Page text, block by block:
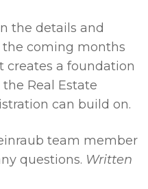
the details and
coming months
creates a foundation
Real Estate
can build on.
team member
questions. Written